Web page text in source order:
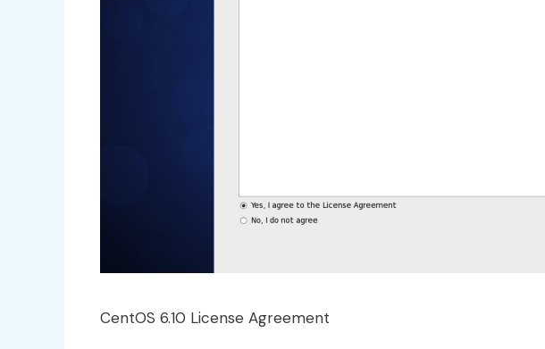
CentOS 6.10 License Agreement